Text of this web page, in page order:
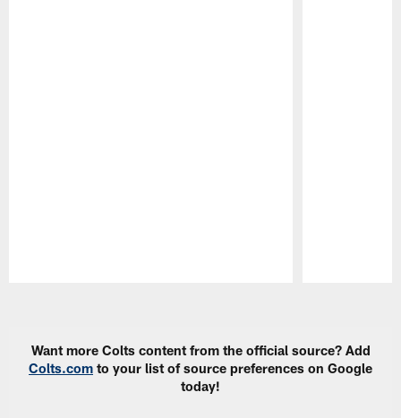
Want more Colts content from the official source? Add
Colts.com to your list of source preferences on Google
today!